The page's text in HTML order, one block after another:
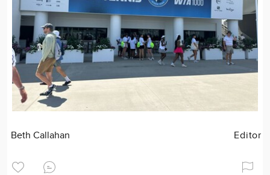
Beth Callahan Editor